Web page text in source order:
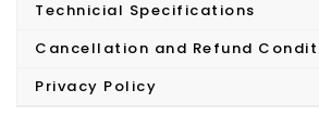
Technicial Specifications
Cancellation and Refund
Privacy Policy